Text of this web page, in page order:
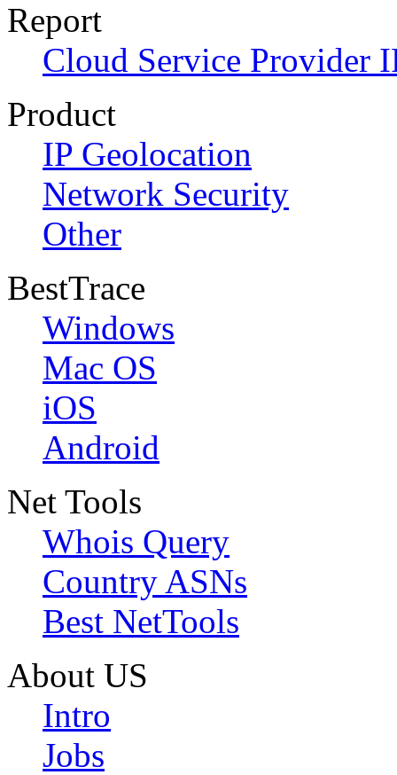
Report
Cloud Service Provider
Product
IP Geolocation
Network Security
Other
BestTrace
Windows
Mac OS
iOS
Android
Net Tools
Whois Query
Country ASNs
Best NetTools
About US
Intro
Jobs